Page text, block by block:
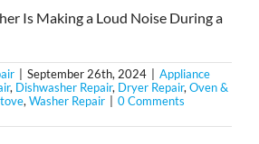
Is Making a Loud Noise During a
September 26th, 2024
Appliance
, Dishwasher Repair, Dryer Repair,Oven &
,Washer Repair
0 Comments